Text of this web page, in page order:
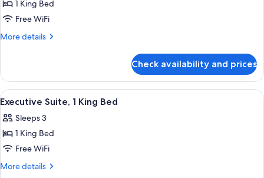
Executive
Room,
1
Accessible
(Mobility/Hearing
Tub)
1 King Bed
Free WiFi
More details
More
Room,
King
Accessible
(Mobility/Hearing
Check availability and prices
View
all
photos
for
Executive
Suite,
A modern hotel room with a large
7
Executive Suite, 1 King Bed
Sleeps 3
1 King Bed
Free WiFi
More details
More